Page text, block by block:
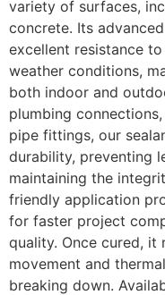
variety of surfaces,
concrete. Its
excellent resistance
weather conditions,
both indoor and
plumbing
pipe fittings, our
durability, preventing
maintaining the
friendly application
for faster project
quality. Once cured, it
movement and
breaking down.